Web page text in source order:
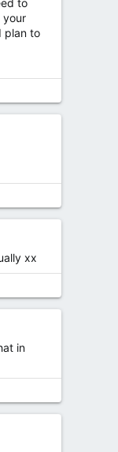
your
plan to
xx
in